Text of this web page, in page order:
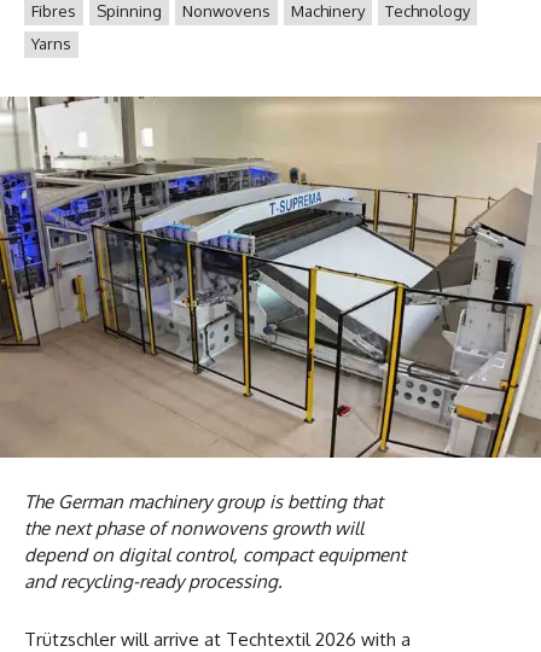
Fibres Spinning Nonwovens Machinery
Technology
Yarns
The German machinery group is betting that
the next phase of nonwovens growth will
depend on digital control, compact equipment
and recycling-ready processing.
Trützschler will arrive at Techtextil 2026 with a